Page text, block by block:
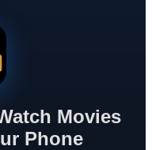
Movies
Phone